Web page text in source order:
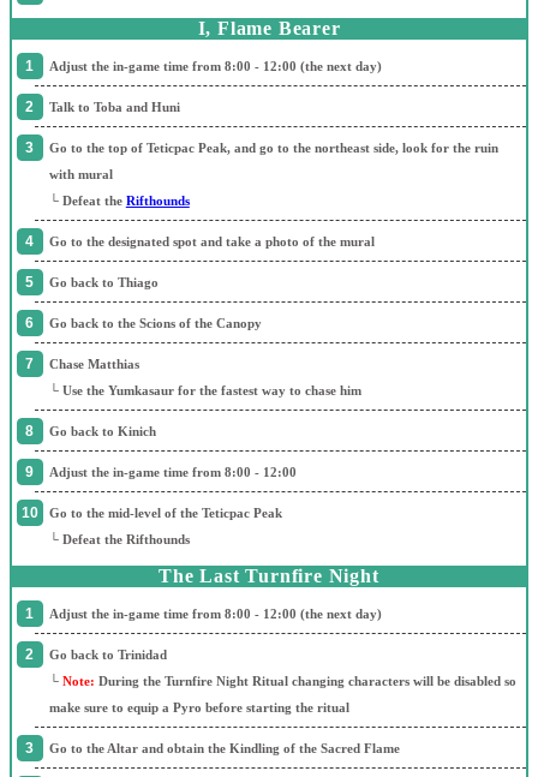
I, Flame Bearer
Adjust the in-game time from 8:00 - 12:00 (the next day)
Talk to Toba and Huni
Go to the top of Teticpac Peak, and go to the northeast side, look for the ruin
with mural
└ Defeat the Rifthounds
Go to the designated spot and take a photo of the mural
Go back to Thiago
Go back to the Scions of the Canopy
Chase Matthias
└ Use the Yumkasaur for the fastest way to chase him
Go back to Kinich
Adjust the in-game time from 8:00 - 12:00
Go to the mid-level of the Teticpac Peak
└ Defeat the Rifthounds
The Last Turnfire Night
Adjust the in-game time from 8:00 - 12:00 (the next day)
Go back to Trinidad
└ Note: During the Turnfire Night Ritual changing characters will be disabled so
make sure to equip a Pyro before starting the ritual
Go to the Altar and obtain the Kindling of the Sacred Flame